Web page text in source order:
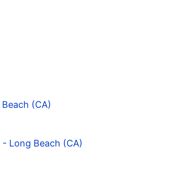
(CA)
Long Beach (CA)